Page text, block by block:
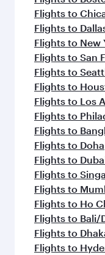
Flights to
Flights to
Flights to New
Flights to San
Flights to
Flights to
Flights to Los
Flights to
Flights to
Flights to Doha
Flights to
Flights to
Flights to
Flights to Ho
Flights to Bali/
Flights to
Flights to